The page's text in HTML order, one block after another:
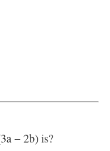
− 2b) is?